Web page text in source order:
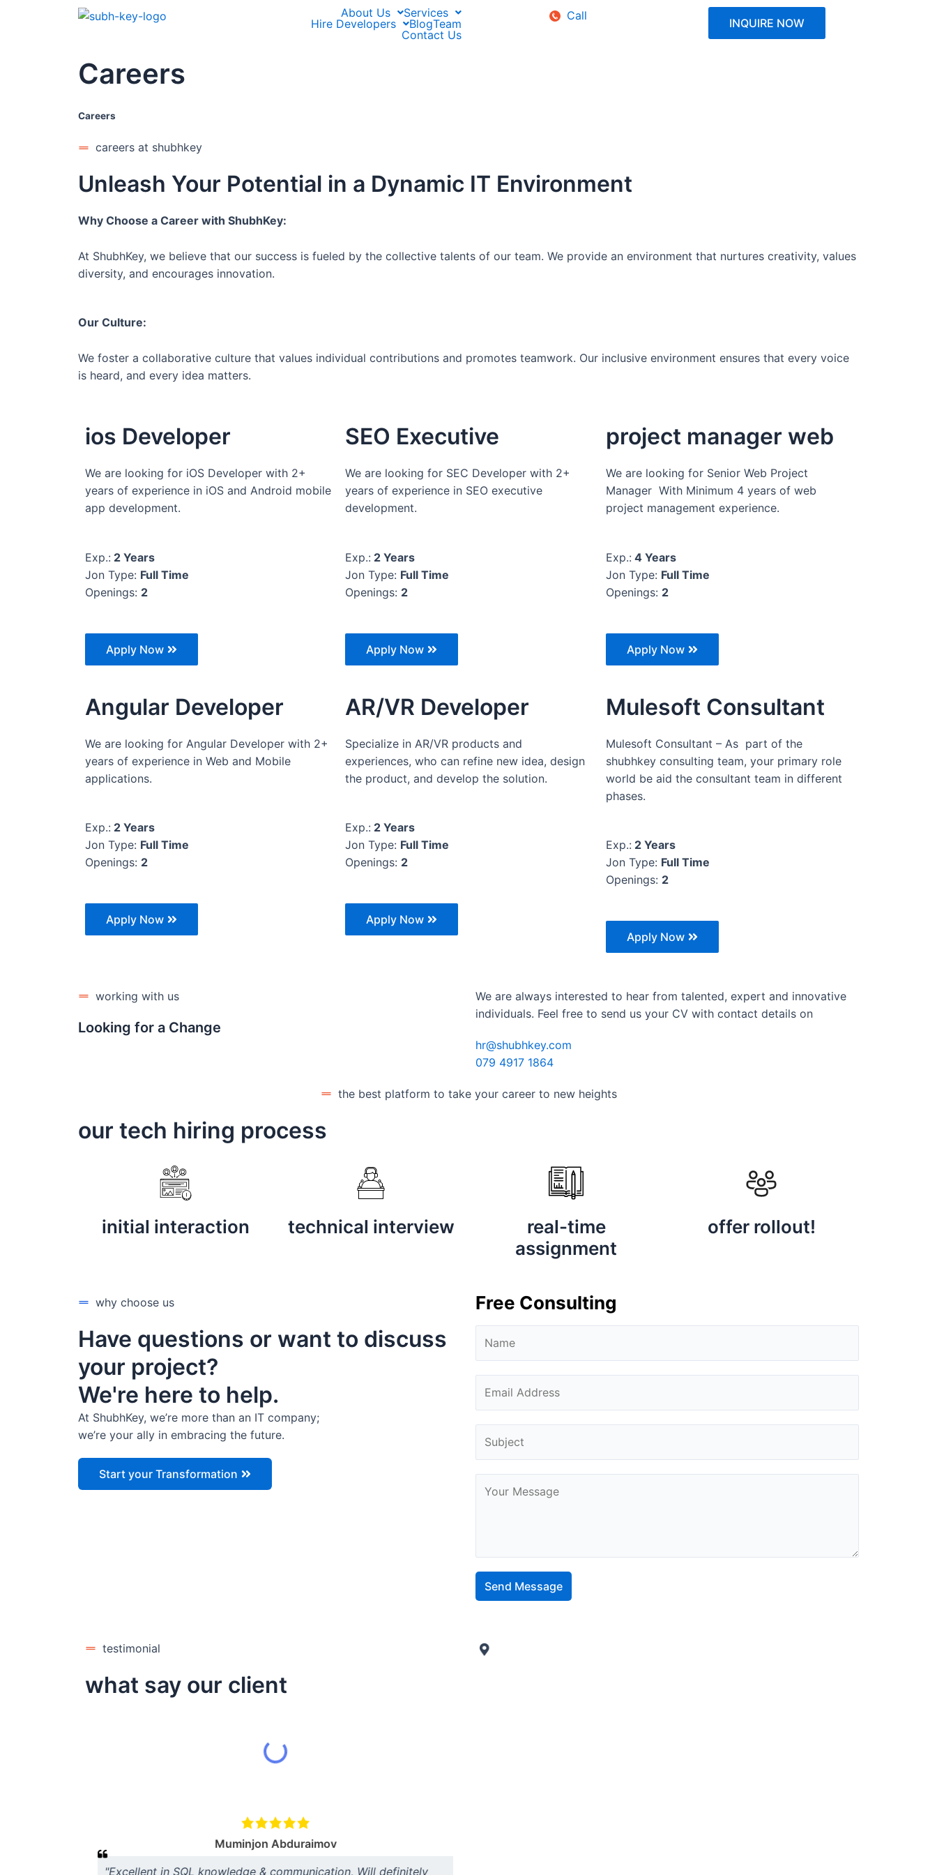
About Us
Services
Hire Developers
BlogTeam
Contact Us
Call
INQUIRE NOW
Careers
Careers
careers at shubhkey
Unleash Your Potential in a Dynamic IT Environment
Why Choose a Career with ShubhKey:
At ShubhKey, we believe that our success is fueled by the collective talents of our team. We provide an environment that nurtures creativity, values
diversity, and encourages innovation.
Our Culture:
We foster a collaborative culture that values individual contributions and promotes teamwork. Our inclusive environment ensures that every voice
is heard, and every idea matters.
ios Developer
We are looking for iOS Developer with 2+
years of experience in iOS and Android mobile
app development.
Exp.: 2 Years
Jon Type: Full Time
Openings: 2
Apply Now
SEO Executive
We are looking for SEC Developer with 2+
years of experience in SEO executive
development.
Exp.: 2 Years
Jon Type: Full Time
Openings: 2
Apply Now
project manager web
We are looking for Senior Web Project
Manager With Minimum 4 years of web
project management experience.
Exp.: 4 Years
Jon Type: Full Time
Openings: 2
Apply Now
Angular Developer
We are looking for Angular Developer with 2+
years of experience in Web and Mobile
applications.
Exp.: 2 Years
Jon Type: Full Time
Openings: 2
Apply Now
AR/VR Developer
Specialize in AR/VR products and
experiences, who can refine new idea, design
the product, and develop the solution.
Exp.: 2 Years
Jon Type: Full Time
Openings: 2
Apply Now
Mulesoft Consultant
Mulesoft Consultant – As part of the
shubhkey consulting team, your primary role
world be aid the consultant team in different
phases.
Exp.: 2 Years
Jon Type: Full Time
Openings: 2
Apply Now
working with us
Looking for a Change
We are always interested to hear from talented, expert and innovative
individuals. Feel free to send us your CV with contact details on
hr@shubhkey.com
079 4917 1864
the best platform to take your career to new heights
our tech hiring process
initial interaction technical interview
real-time
assignment
offer rollout!
why choose us
Have questions or want to discuss
your project?
We're here to help.
At ShubhKey, we’re more than an IT company;
we’re your ally in embracing the future.
Start your Transformation
Free Consulting
Send Message
testimonial
what say our client
Muminjon Abduraimov
"Excellent in SQL knowledge & communication, Will definitely